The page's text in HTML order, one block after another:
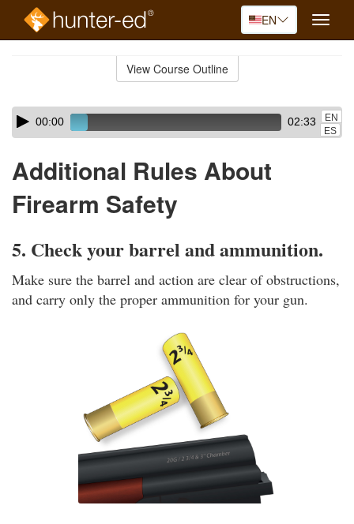
EN
Toggle
View Course Outline
Skip
audio
Audio
Player00:00 02:33
EN
ES
Additional Rules About
Firearm Safety
5. Check your barrel and ammunition.
Make sure the barrel and action are clear of obstructions,
and carry only the proper ammunition for your gun.